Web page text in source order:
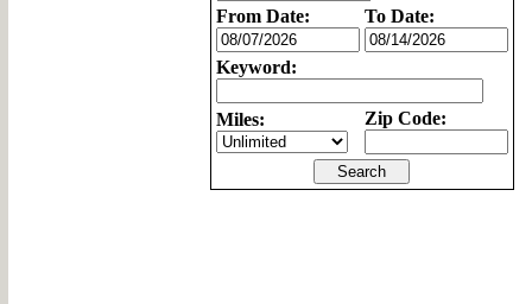
From Date: To Date:
Keyword:
Miles: Zip Code: